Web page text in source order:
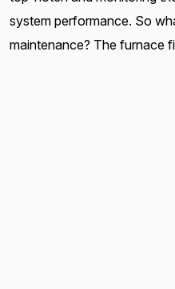
system performance. So
maintenance? The furnace